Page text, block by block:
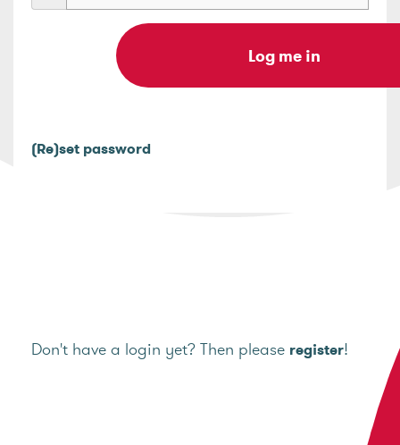
(Re)set password
Don't have a login yet? Then please register!